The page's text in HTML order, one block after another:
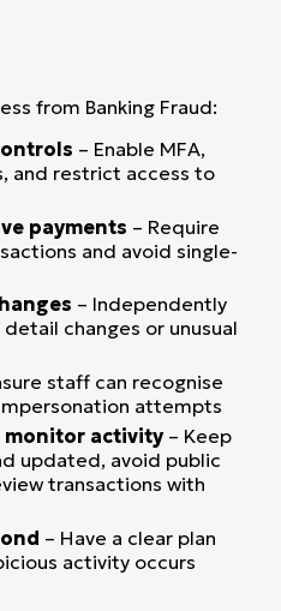
from Banking Fraud:
– Enable MFA,
and restrict access to
payments – Require
and avoid single-
– Independently
changes or unusual
staff can recognise
attempts
monitor activity– Keep
updated, avoid public
transactions with
– Have a clear plan
activity occurs